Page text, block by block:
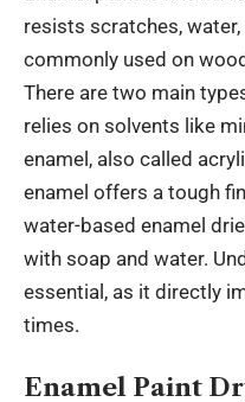
resists scratches,
commonly used on
There are two main
relies on solvents like
enamel, also called
enamel offers a tough
water-based enamel
with soap and water.
essential, as it directly
times.
Enamel Paint